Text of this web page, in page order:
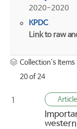
2020-2020
KPDC
Link to raw
Collection's Items
20 of 24
1 Article